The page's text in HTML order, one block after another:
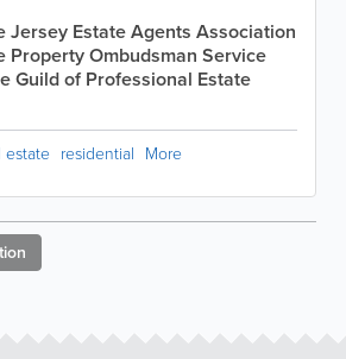
Jersey Estate Agents Association
Property Ombudsman Service
Guild of Professional Estate
estate residential More